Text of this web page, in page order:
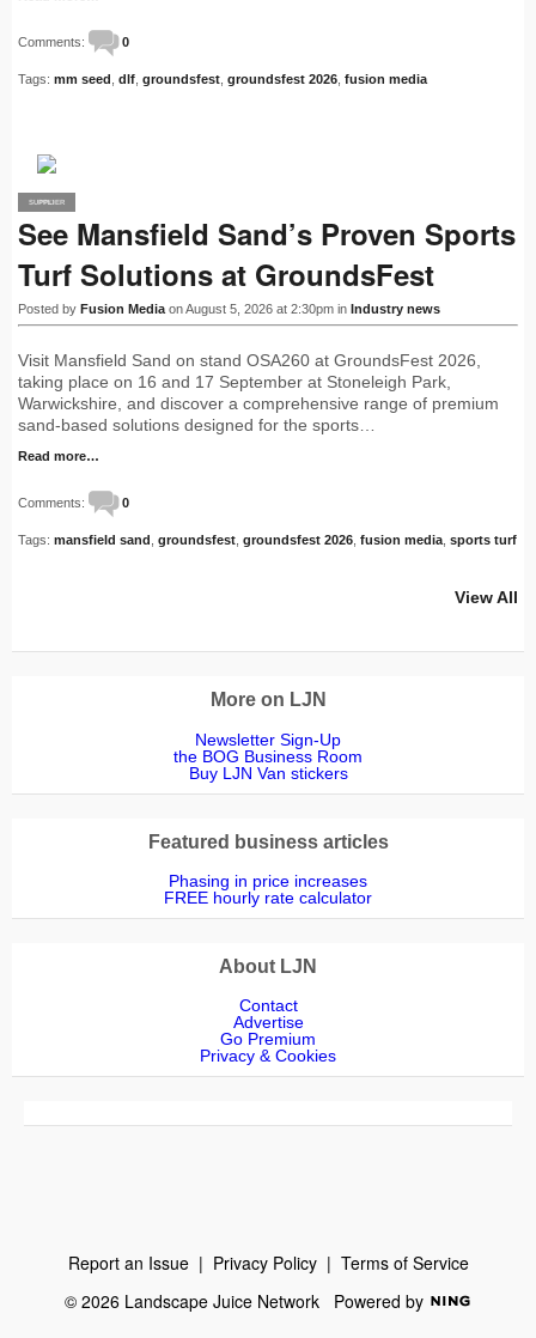
Comments: 0
Tags: mm seed dlf groundsfest groundsfest 2026 fusion media
PRO
SUPPLIER
See Mansfield Sand’s Proven Sports
Turf Solutions at GroundsFest
Posted by Fusion Media on August 5, 2026 at 2:30pm in Industry news
Visit Mansfield Sand on stand OSA260 at GroundsFest 2026,
taking place on 16 and 17 September at Stoneleigh Park,
Warwickshire, and discover a comprehensive range of premium
sand-based solutions designed for the sports…
Read more…
Comments: 0
Tags: mansfield sand groundsfest groundsfest 2026 fusion media sports turf
View All
More on LJN
Newsletter Sign-Up
the BOG Business Room
Buy LJN Van stickers
Featured business articles
Phasing in price increases
FREE hourly rate calculator
About LJN
Contact
Advertise
Go Premium
Privacy & Cookies
Report an Issue| Privacy Policy| Terms of Service
© 2026 Landscape Juice Network Powered by